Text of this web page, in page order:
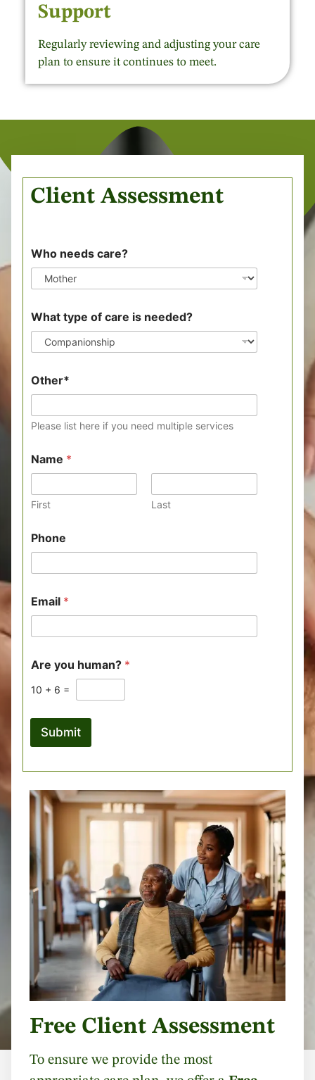
Support
Regularly reviewing and adjusting your care
plan to ensure it continues to meet.
Client Assessment
Who needs care?
What type of care is needed?
o
u
o
Other*
Please list here if you need multiple services
Name *
First Last
Phone
Email *
Are you human? *
10 + 6 =
Submit
Free Client Assessment
To ensure we provide the most